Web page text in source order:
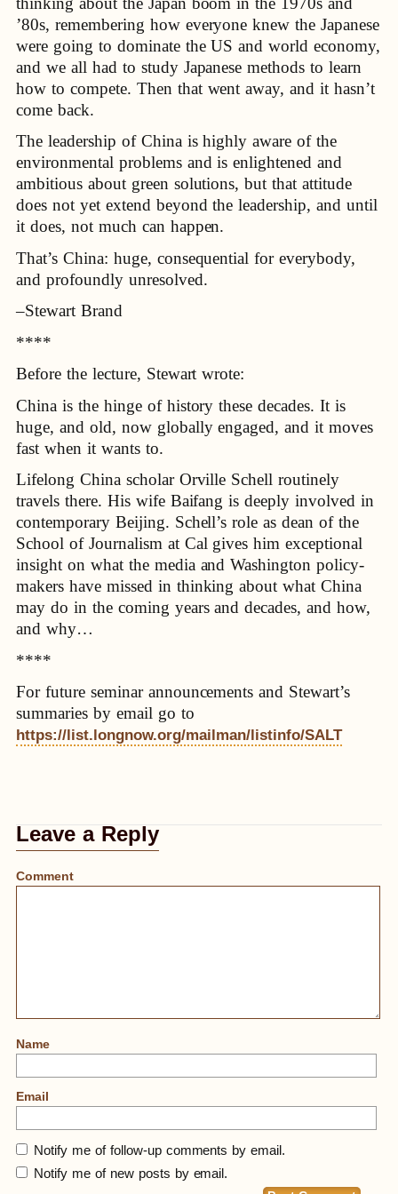
’80s, remembering how everyone knew the Japanese
were going to dominate the US and world economy,
and we all had to study Japanese methods to learn
how to compete. Then that went away, and it hasn’t
come back.
The leadership of China is highly aware of the
environmental problems and is enlightened and
ambitious about green solutions, but that attitude
does not yet extend beyond the leadership, and until
it does, not much can happen.
That’s China: huge, consequential for everybody,
and profoundly unresolved.
–Stewart Brand
****
Before the lecture, Stewart wrote:
China is the hinge of history these decades. It is
huge, and old, now globally engaged, and it moves
fast when it wants to.
Lifelong China scholar Orville Schell routinely
travels there. His wife Baifang is deeply involved in
contemporary Beijing. Schell’s role as dean of the
School of Journalism at Cal gives him exceptional
insight on what the media and Washington policy-
makers have missed in thinking about what China
may do in the coming years and decades, and how,
and why…
****
For future seminar announcements and Stewart’s
summaries by email go to
https://list.longnow.org/mailman/listinfo/SALT
Leave a Reply
Comment
Name
Email
Notify me of follow-up comments by email.
Notify me of new posts by email.